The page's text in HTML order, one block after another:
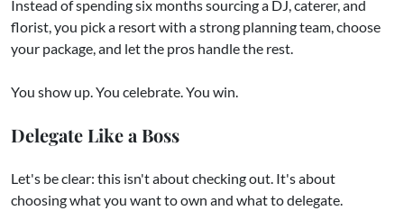
Instead of spending six months sourcing a DJ, caterer, and
florist, you pick a resort with a strong planning team, choose
your package, and let the pros handle the rest.
You show up. You celebrate. You win.
Delegate Like a Boss
Let's be clear: this isn't about checking out. It's about
choosing what you want to own and what to delegate.